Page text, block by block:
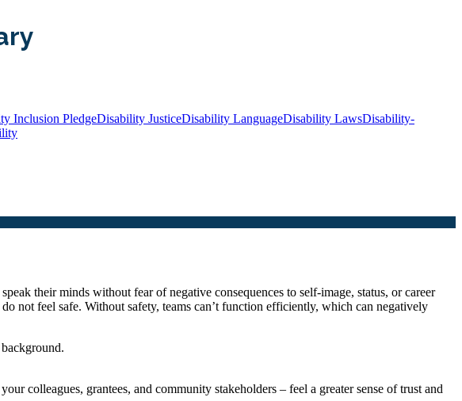
Inclusion PledgeDisability JusticeDisability LanguageDisability LawsDisability-
their minds without fear of negative consequences to self-image, status, or career
not feel safe. Without safety, teams can’t function efficiently, which can negatively
colleagues, grantees, and community stakeholders – feel a greater sense of trust and